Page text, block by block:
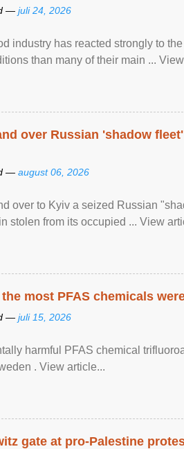
— juli 24, 2026
industry has reacted strongly to
than many of their main ...
over Russian 'shadow
— august 06, 2026
over to Kyiv a seized Russian
stolen from its occupied ... View
most PFAS chemicals
— juli 15, 2026
harmful PFAS chemical
. View article...
gate at pro-Palestine